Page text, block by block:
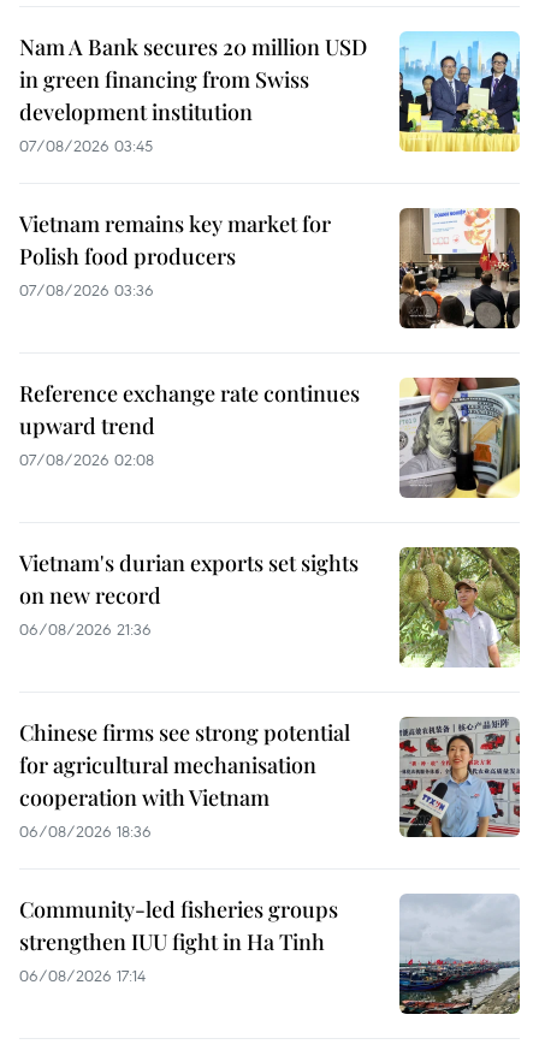
Nam A Bank secures 20 million USD
in green financing from Swiss
development institution
07/08/2026 03:45
Vietnam remains key market for
Polish food producers
07/08/2026 03:36
Reference exchange rate continues
upward trend
07/08/2026 02:08
Vietnam's durian exports set sights
on new record
06/08/2026 21:36
Chinese firms see strong potential
for agricultural mechanisation
cooperation with Vietnam
06/08/2026 18:36
Community-led fisheries groups
strengthen IUU fight in Ha Tinh
06/08/2026 17:14